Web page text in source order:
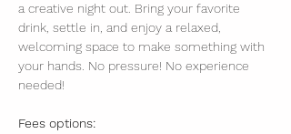
a creative night out. Bring your favorite
drink, settle in, and enjoy a relaxed,
welcoming space to make something with
your hands. No pressure! No experience
needed!
Fees options: